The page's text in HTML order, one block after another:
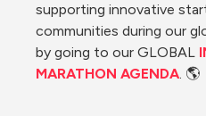
supporting innovative
communities during our
by going to our GLOBAL
MARATHON AGENDA. 🌎